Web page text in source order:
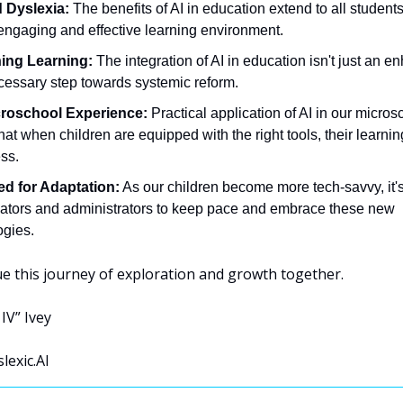
Dyslexia: The benefits of AI in education extend to all
and effective learning environment.
Learning: The integration of AI in education isn't just an
step towards systemic reform.
Experience: Practical application of AI in our
when children are equipped with the right tools, their
for Adaptation: As our children become more tech-savvy,
and administrators to keep pace and embrace these new
this journey of exploration and growth together.
Ivey